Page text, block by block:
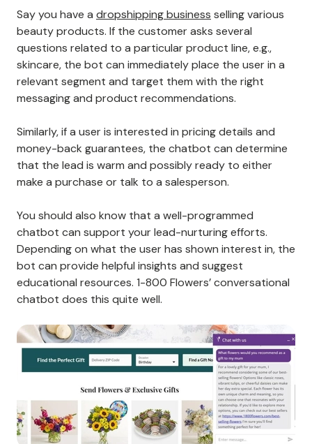
Say you have a dropshipping business selling various
beauty products. If the customer asks several
questions related to a particular product line, e.g.,
skincare, the bot can immediately place the user in a
relevant segment and target them with the right
messaging and product recommendations.
Similarly, if a user is interested in pricing details and
money-back guarantees, the chatbot can determine
that the lead is warm and possibly ready to either
make a purchase or talk to a salesperson.
You should also know that a well-programmed
chatbot can support your lead-nurturing efforts.
Depending on what the user has shown interest in, the
bot can provide helpful insights and suggest
educational resources. 1-800 Flowers’ conversational
chatbot does this quite well.